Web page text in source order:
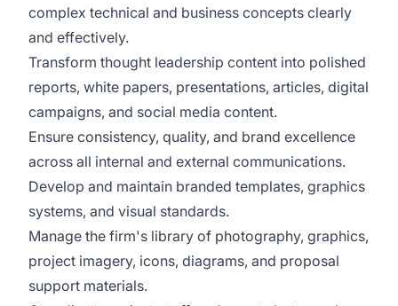
complex technical and business concepts clearly
and effectively.
Transform thought leadership content into polished
reports, white papers, presentations, articles, digital
campaigns, and social media content.
Ensure consistency, quality, and brand excellence
across all internal and external communications.
Develop and maintain branded templates, graphics
systems, and visual standards.
Manage the firm's library of photography, graphics,
project imagery, icons, diagrams, and proposal
support materials.